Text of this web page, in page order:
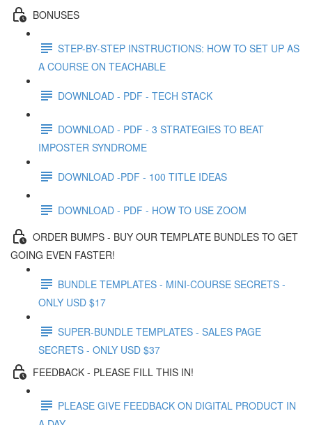
BONUSES
STEP-BY-STEP INSTRUCTIONS: HOW TO SET UP AS
A COURSE ON TEACHABLE
DOWNLOAD - PDF - TECH STACK
DOWNLOAD - PDF - 3 STRATEGIES TO BEAT
IMPOSTER SYNDROME
DOWNLOAD -PDF - 100 TITLE IDEAS
DOWNLOAD - PDF - HOW TO USE ZOOM
ORDER BUMPS - BUY OUR TEMPLATE BUNDLES TO GET
GOING EVEN FASTER!
BUNDLE TEMPLATES - MINI-COURSE SECRETS -
ONLY USD $17
SUPER-BUNDLE TEMPLATES - SALES PAGE
SECRETS - ONLY USD $37
FEEDBACK - PLEASE FILL THIS IN!
PLEASE GIVE FEEDBACK ON DIGITAL PRODUCT IN